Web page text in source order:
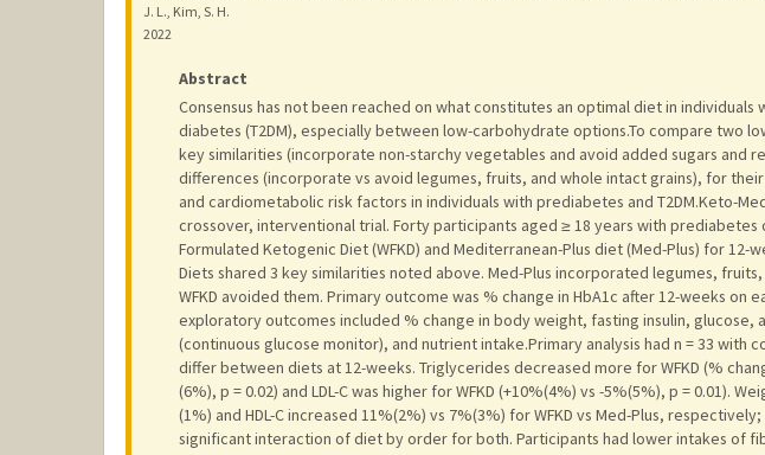
J. L., Kim, S. H.
2022
Abstract
Consensus has not been reached on what constitutes an optimal diet in
diabetes (T2DM), especially between low-carbohydrate options.To compare two
key similarities (incorporate non-starchy vegetables and avoid added sugars and
differences (incorporate vs avoid legumes, fruits, and whole intact grains), for
and cardiometabolic risk factors in individuals with prediabetes and T2DM.Keto-
crossover, interventional trial. Forty participants aged ≥ 18 years with prediabetes
Formulated Ketogenic Diet (WFKD) and Mediterranean-Plus diet (Med-Plus) for 12-
Diets shared 3 key similarities noted above. Med-Plus incorporated legumes,
WFKD avoided them. Primary outcome was % change in HbA1c after 12-weeks on
exploratory outcomes included % change in body weight, fasting insulin, glucose,
(continuous glucose monitor), and nutrient intake.Primary analysis had n = 33 with
differ between diets at 12-weeks. Triglycerides decreased more for WFKD (%
(6%), p = 0.02) and LDL-C was higher for WFKD (+10%(4%) vs -5%(5%), p = 0.01).
(1%) and HDL-C increased 11%(2%) vs 7%(3%) for WFKD vs Med-Plus,
significant interaction of diet by order for both. Participants had lower intakes of